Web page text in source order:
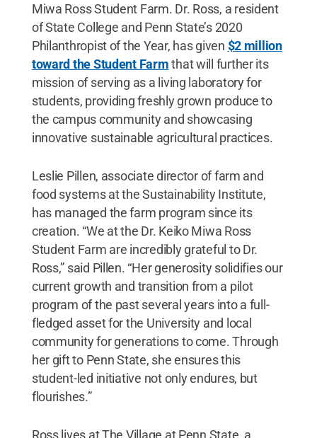
Miwa Ross Student Farm. Dr. Ross, a resident
of State College and Penn State’s 2020
Philanthropist of the Year, has given $2 million
toward the Student Farmthat will further its
mission of serving as a living laboratory for
students, providing freshly grown produce to
the campus community and showcasing
innovative sustainable agricultural practices.
Leslie Pillen, associate director of farm and
food systems at the Sustainability Institute,
has managed the farm program since its
creation. “We at the Dr. Keiko Miwa Ross
Student Farm are incredibly grateful to Dr.
Ross,” said Pillen. “Her generosity solidifies our
current growth and transition from a pilot
program of the past several years into a full-
fledged asset for the University and local
community for generations to come. Through
her gift to Penn State, she ensures this
student-led initiative not only endures, but
flourishes.”
Ross lives at The Village at Penn State, a